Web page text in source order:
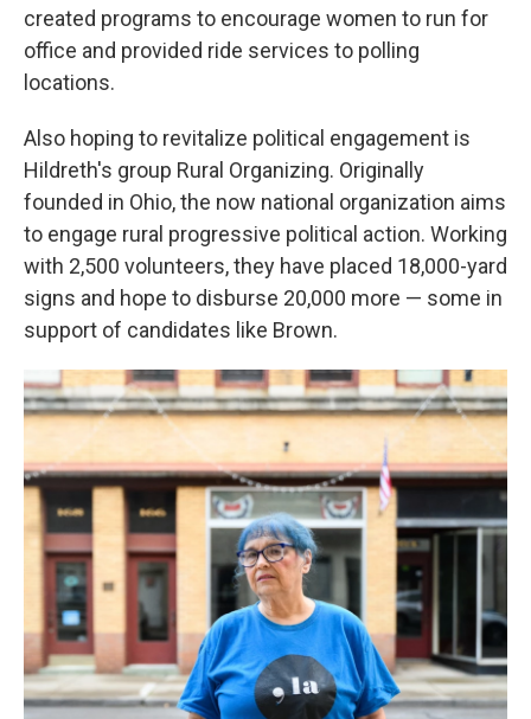
created programs to encourage women to run for
office and provided ride services to polling
locations.
Also hoping to revitalize political engagement is
Hildreth's group Rural Organizing. Originally
founded in Ohio, the now national organization aims
to engage rural progressive political action. Working
with 2,500 volunteers, they have placed 18,000-yard
signs and hope to disburse 20,000 more — some in
support of candidates like Brown.